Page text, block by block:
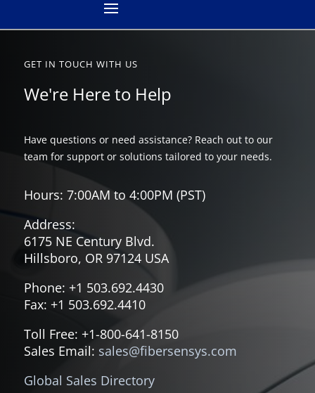
GET IN TOUCH WITH US
We're Here to Help
Have questions or need assistance? Reach out to our
team for support or solutions tailored to your needs.
Hours: 7:00AM to 4:00PM (PST)
Address:
6175 NE Century Blvd.
Hillsboro, OR 97124 USA
Phone: +1 503.692.4430
Fax: +1 503.692.4410
Toll Free: +1-800-641-8150
Sales Email: sales@fibersensys.com
Global Sales Directory